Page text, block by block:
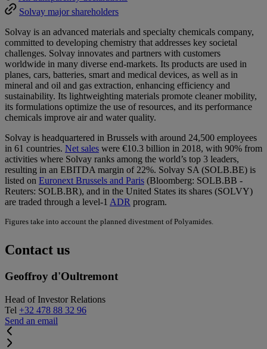
Solvay major shareholders
Solvay is an advanced materials and specialty chemicals company,
committed to developing chemistry that addresses key societal
challenges. Solvay innovates and partners with customers
worldwide in many diverse end-markets. Its products are used in
planes, cars, batteries, smart and medical devices, as well as in
mineral and oil and gas extraction, enhancing efficiency and
sustainability. Its lightweighting materials promote cleaner mobility,
its formulations optimize the use of resources, and its performance
chemicals improve air and water quality.
Solvay is headquartered in Brussels with around 24,500 employees
in 61 countries. Net sales were €10.3 billion in 2018, with 90% from
activities where Solvay ranks among the world’s top 3 leaders,
resulting in an EBITDA margin of 22%. Solvay SA (SOLB.BE) is
listed on Euronext Brussels and Paris (Bloomberg: SOLB.BB -
Reuters: SOLB.BR), and in the United States its shares (SOLVY)
are traded through a level-1 ADR program.
Figures take into account the planned divestment of Polyamides.
Contact us
Geoffroy d'Oultremont
Head of Investor Relations
Tel +32 478 88 32 96
Send an email